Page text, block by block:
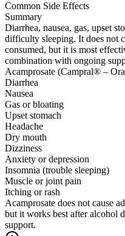
Common Side Effects
Summary
Diarrhea, nausea, gas, upset
difficulty sleeping. It does not
consumed, but it is most
combination with ongoing
Acamprosate (Campral® –
Diarrhea
Nausea
Gas or bloating
Upset stomach
Headache
Dry mouth
Dizziness
Anxiety or depression
Insomnia (trouble sleeping)
Muscle or joint pain
Itching or rash
Acamprosate does not cause
but it works best after alcohol
support.